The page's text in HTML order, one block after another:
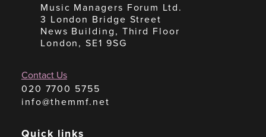
Music Managers Forum Ltd.
3 London Bridge Street
News Building, Third Floor
London, SE1 9SG
Contact Us
020 7700 5755
info@themmf.net
Quick links